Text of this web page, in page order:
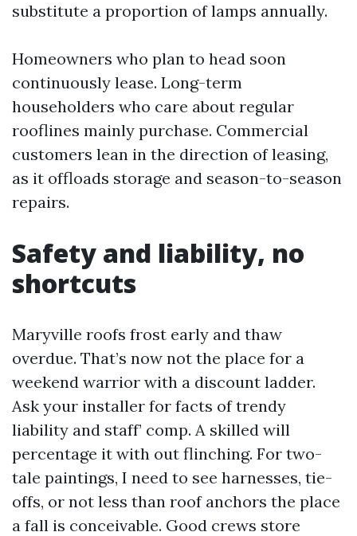
substitute a proportion of lamps annually.
Homeowners who plan to head soon
continuously lease. Long-term
householders who care about regular
rooflines mainly purchase. Commercial
customers lean in the direction of leasing,
as it offloads storage and season-to-season
repairs.
Safety and liability, no
shortcuts
Maryville roofs frost early and thaw
overdue. That’s now not the place for a
weekend warrior with a discount ladder.
Ask your installer for facts of trendy
liability and staff’ comp. A skilled will
percentage it with out flinching. For two-
tale paintings, I need to see harnesses, tie-
offs, or not less than roof anchors the place
a fall is conceivable. Good crews store